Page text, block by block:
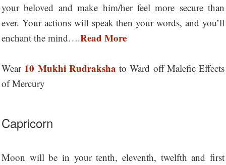
your beloved and make him/her feel more secure than
ever. Your actions will speak then your words, and you’ll
enchant the mind….Read More
Wear 10 Mukhi Rudraksha to Ward off Malefic Effects
of Mercury
Capricorn
Moon will be in your tenth, eleventh, twelfth and first